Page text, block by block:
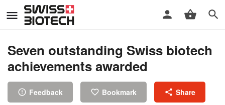
Seven outstanding Swiss biotech
achievements awarded
Feedback Bookmark Share